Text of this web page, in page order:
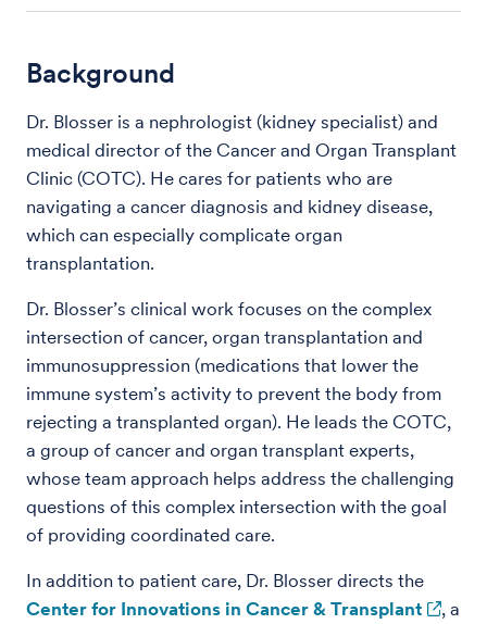
Background
Dr. Blosser is a nephrologist (kidney specialist) and
medical director of the Cancer and Organ Transplant
Clinic (COTC). He cares for patients who are
navigating a cancer diagnosis and kidney disease,
which can especially complicate organ
transplantation.
Dr. Blosser’s clinical work focuses on the complex
intersection of cancer, organ transplantation and
immunosuppression (medications that lower the
immune system’s activity to prevent the body from
rejecting a transplanted organ). He leads the COTC,
a group of cancer and organ transplant experts,
whose team approach helps address the challenging
questions of this complex intersection with the goal
of providing coordinated care.
In addition to patient care, Dr. Blosser directs the
Center for Innovations in Cancer & Transplant
, a